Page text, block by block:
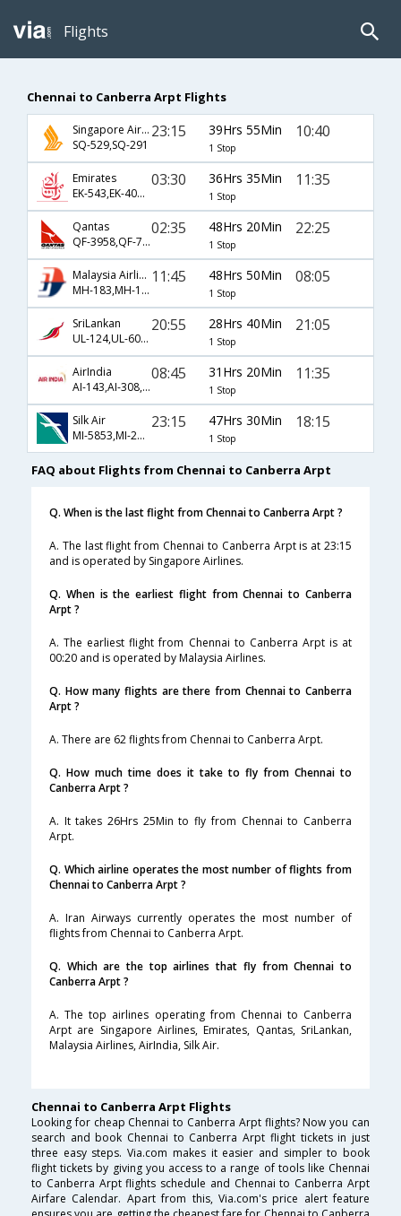
Flights
Chennai to Canberra Arpt Flights
Singapore Airlines
SQ-529,SQ-291
23:15 39Hrs 55Min
1 Stop
10:40
Emirates
EK-543,EK-406,EK-1528
03:30 36Hrs 35Min
1 Stop
11:35
Qantas
QF-3958,QF-72,QF-718
02:35 48Hrs 20Min
1 Stop
22:25
Malaysia Airlines
MH-183,MH-129,MH-804
11:45 48Hrs 50Min
1 Stop
08:05
SriLankan
UL-124,UL-604,UL-822
20:55 28Hrs 40Min
1 Stop
21:05
AirIndia
AI-143,AI-308,AI-1528
08:45 31Hrs 20Min
1 Stop
11:35
Silk Air
MI-5853,MI-279,MI-580
23:15 47Hrs 30Min
1 Stop
18:15
FAQ about Flights from Chennai to Canberra Arpt
Q. When is the last flight from Chennai to Canberra Arpt ?
A. The last flight from Chennai to Canberra Arpt is at 23:15
and is operated by Singapore Airlines.
Q. When is the earliest flight from Chennai to Canberra
Arpt ?
A. The earliest flight from Chennai to Canberra Arpt is at
00:20 and is operated by Malaysia Airlines.
Q. How many flights are there from Chennai to Canberra
Arpt ?
A. There are 62 flights from Chennai to Canberra Arpt.
Q. How much time does it take to fly from Chennai to
Canberra Arpt ?
A. It takes 26Hrs 25Min to fly from Chennai to Canberra
Arpt.
Q. Which airline operates the most number of flights from
Chennai to Canberra Arpt ?
A. Iran Airways currently operates the most number of
flights from Chennai to Canberra Arpt.
Q. Which are the top airlines that fly from Chennai to
Canberra Arpt ?
A. The top airlines operating from Chennai to Canberra
Arpt are Singapore Airlines, Emirates, Qantas, SriLankan,
Malaysia Airlines, AirIndia, Silk Air.
Chennai to Canberra Arpt Flights
Looking for cheap Chennai to Canberra Arpt flights? Now you can
search and book Chennai to Canberra Arpt flight tickets in just
three easy steps. Via.com makes it easier and simpler to book
flight tickets by giving you access to a range of tools like Chennai
to Canberra Arpt flights schedule and Chennai to Canberra Arpt
Airfare Calendar. Apart from this, Via.com's price alert feature